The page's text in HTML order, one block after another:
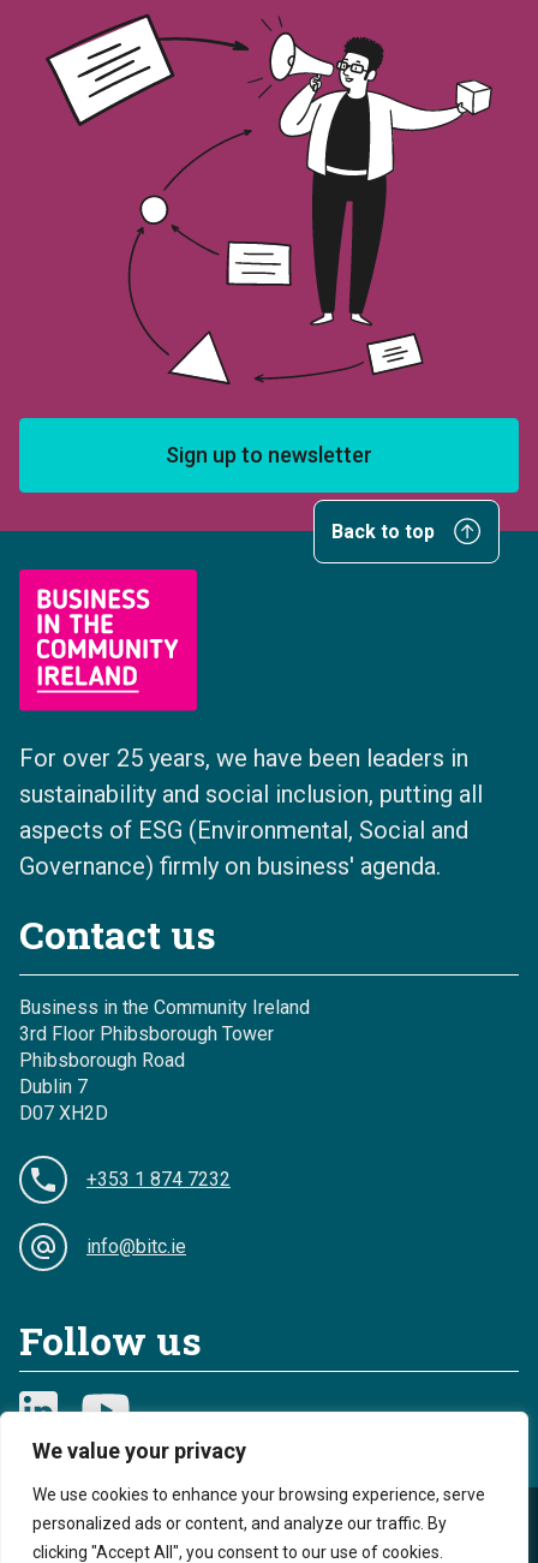
We value your privacy
We use cookies to enhance your browsing experience, serve
personalized ads or content, and analyze our traffic. By
clicking "Accept All", you consent to our use of cookies.
Sign up to newsletter
Back to top
For over 25 years, we have been leaders in
sustainability and social inclusion, putting all
aspects of ESG (Environmental, Social and
Governance) firmly on business' agenda.
Contact us
Business in the Community Ireland
3rd Floor Phibsborough Tower
Phibsborough Road
Dublin 7
D07 XH2D
+353 1 874 7232
info@bitc.ie
Follow us
Privacy
Cookies
Sitemap
Accessibility